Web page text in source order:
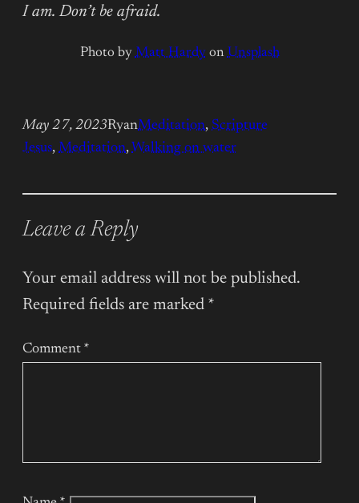
I am. Don’t be afraid.
Photo byMatt HardyonUnsplash
May 27, 2023RyanMeditation, Scripture
Jesus, Meditation, Walking on water
Leave a Reply
Your email address will not be published.
Required fields are marked *
Comment *